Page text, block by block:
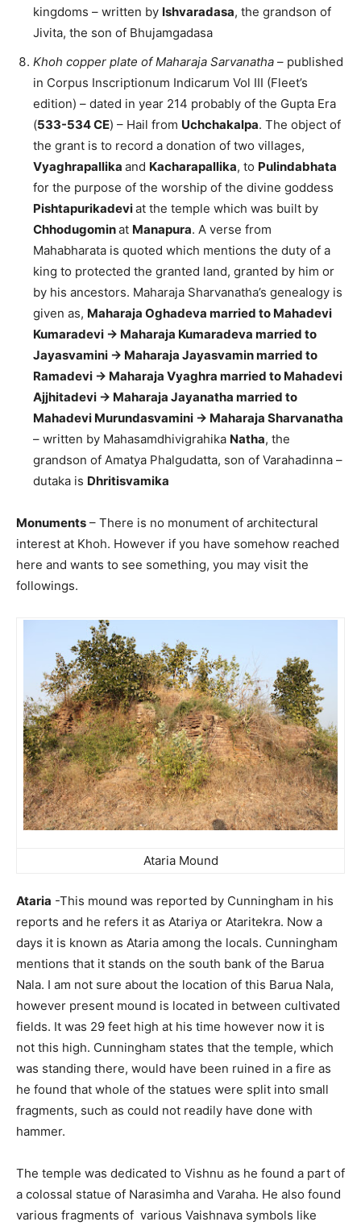
kingdoms – written by Ishvaradasa, the grandson of
Jivita, the son of Bhujamgadasa
Khoh copper plate of Maharaja Sarvanatha – published
in Corpus Inscriptionum Indicarum Vol III (Fleet’s
edition) – dated in year 214 probably of the Gupta Era
(533-534 CE) – Hail from Uchchakalpa. The object of
the grant is to record a donation of two villages,
Vyaghrapallika and Kacharapallika, to Pulindabhata
for the purpose of the worship of the divine goddess
Pishtapurikadeviat the temple which was built by
Chhodugominat Manapura. A verse from
Mahabharata is quoted which mentions the duty of a
king to protected the granted land, granted by him or
by his ancestors. Maharaja Sharvanatha’s genealogy is
given as, Maharaja Oghadeva married to Mahadevi
Kumaradevi -> Maharaja Kumaradeva married to
Jayasvamini -> Maharaja Jayasvamin married to
Ramadevi -> Maharaja Vyaghra married to Mahadevi
Ajjhitadevi -> Maharaja Jayanatha married to
Mahadevi Murundasvamini -> Maharaja Sharvanatha
– written by Mahasamdhivigrahika Natha, the
grandson of Amatya Phalgudatta, son of Varahadinna –
dutaka is Dhritisvamika
Monuments – There is no monument of architectural
interest at Khoh. However if you have somehow reached
here and wants to see something, you may visit the
followings.
Ataria Mound
Ataria -This mound was reported by Cunningham in his
reports and he refers it as Atariya or Ataritekra. Now a
days it is known as Ataria among the locals. Cunningham
mentions that it stands on the south bank of the Barua
Nala. I am not sure about the location of this Barua Nala,
however present mound is located in between cultivated
fields. It was 29 feet high at his time however now it is
not this high. Cunningham states that the temple, which
was standing there, would have been ruined in a fire as
he found that whole of the statues were split into small
fragments, such as could not readily have done with
hammer.
The temple was dedicated to Vishnu as he found a part of
a colossal statue of Narasimha and Varaha. He also found
various fragments of various Vaishnava symbols like